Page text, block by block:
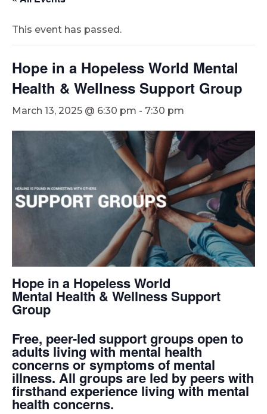
This event has passed.
Hope in a Hopeless World Mental
Health & Wellness Support Group
March 13, 2025 @ 6:30 pm - 7:30 pm
Hope in a Hopeless World
Mental Health & Wellness Support
Group
Free, peer-led support groups open to
adults living with mental health
concerns or symptoms of mental
illness. All groups are led by peers with
firsthand experience living with mental
health concerns.